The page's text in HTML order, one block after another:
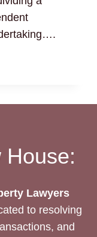
House:
Lawyers
to resolving
and